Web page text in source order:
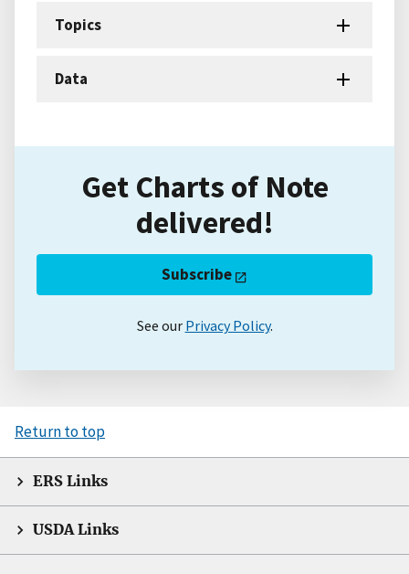
Topics
Data
Get Charts of Note
delivered!
Subscribe
See our Privacy Policy.
Return to top
ERS Links
USDA Links